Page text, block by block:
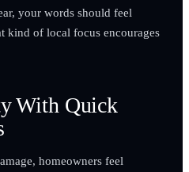
your words should feel
kind of local focus encourages
With Quick
homeowners feel